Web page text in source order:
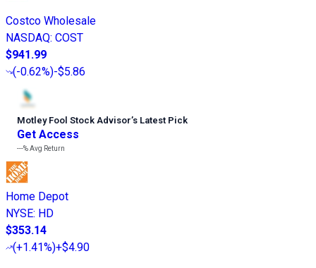
Costco Wholesale
NASDAQ: COST
$941.99
(-0.62%)-$5.86
Motley Fool Stock Advisor’s Latest Pick
Get Access
---%Avg Return
Home Depot
NYSE: HD
$353.14
(+1.41%)+$4.90